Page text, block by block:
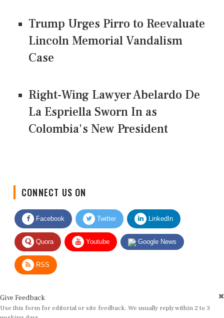
Trump Urges Pirro to Reevaluate
Lincoln Memorial Vandalism
Case
Right-Wing Lawyer Abelardo De
La Espriella Sworn In as
Colombia's New President
Facebook Twitter LinkedIn
Quora Youtube Google News
RSS
Use this form for editorial or site feedback. We usually reply within 2 to 3
working days.